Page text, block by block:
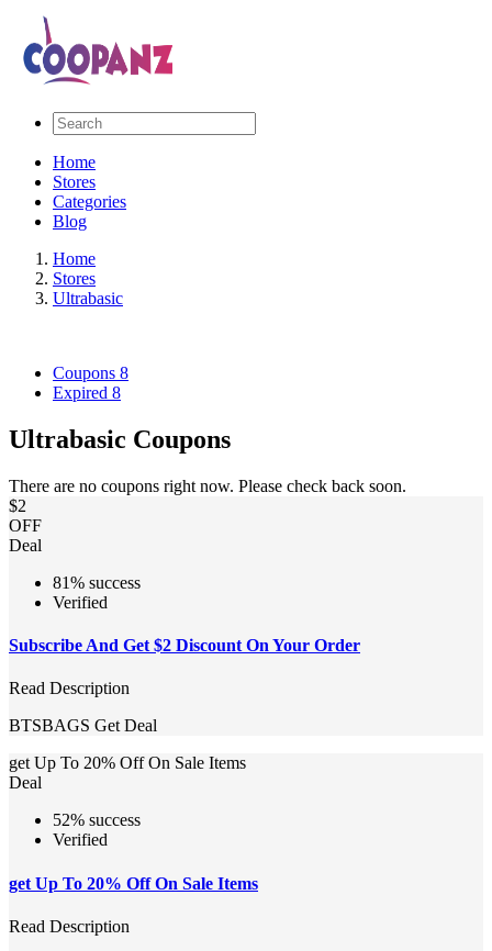
Home
Stores
Categories
Blog
Home
Stores
Ultrabasic
Coupons 8
Expired 8
Ultrabasic Coupons
There are no coupons right now. Please check back soon.
$2
OFF
Deal
81% success
Verified
Subscribe And Get $2 Discount On Your Order
Read Description
BTSBAGS Get Deal
get Up To 20% Off On Sale Items
Deal
52% success
Verified
get Up To 20% Off On Sale Items
Read Description